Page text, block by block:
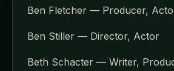
Ben Fletcher — Producer,
Ben Stiller — Director, Actor
Beth Schacter — Writer,